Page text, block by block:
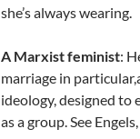
she’s always wearing.
A Marxist feminist:
marriage in
ideology, designed
as a group. See Engels,